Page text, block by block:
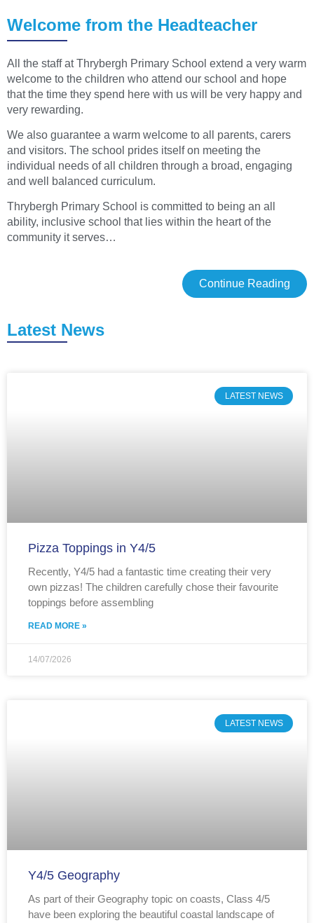
Welcome from the Headteacher
All the staff at Thrybergh Primary School extend a very warm
welcome to the children who attend our school and hope
that the time they spend here with us will be very happy and
very rewarding.
We also guarantee a warm welcome to all parents, carers
and visitors. The school prides itself on meeting the
individual needs of all children through a broad, engaging
and well balanced curriculum.
Thrybergh Primary School is committed to being an all
ability, inclusive school that lies within the heart of the
community it serves…
Continue Reading
Latest News
LATEST NEWS
Pizza Toppings in Y4/5
Recently, Y4/5 had a fantastic time creating their very
own pizzas! The children carefully chose their favourite
toppings before assembling
READ MORE »
14/07/2026
LATEST NEWS
Y4/5 Geography
As part of their Geography topic on coasts, Class 4/5
have been exploring the beautiful coastal landscape of